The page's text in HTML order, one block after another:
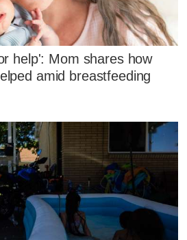
help': Mom shares how
amid breastfeeding